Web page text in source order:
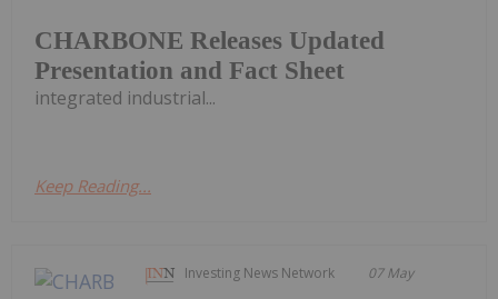
CHARBONE Releases Updated
Presentation and Fact Sheet
integrated industrial...
Keep Reading...
Investing News Network 07 May